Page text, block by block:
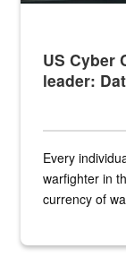
US Cyber
leader:
Every
warfighter in
currency of